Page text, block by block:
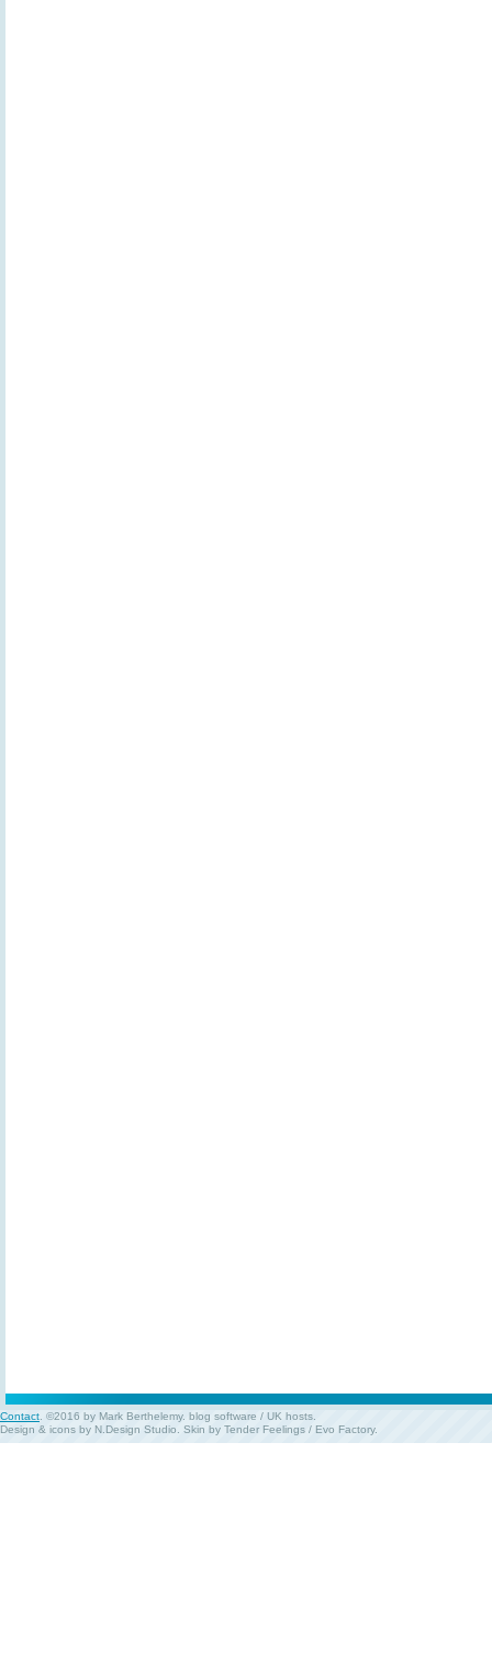
Contact. ©2016 by Mark Berthelemy. blog software / UK hosts.
Design & icons by N.Design Studio. Skin by Tender Feelings / Evo Factory.